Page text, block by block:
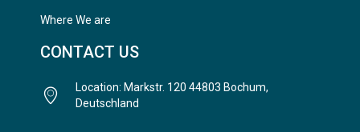
Where We are
CONTACT US
Location: Markstr. 120 44803 Bochum,
Deutschland